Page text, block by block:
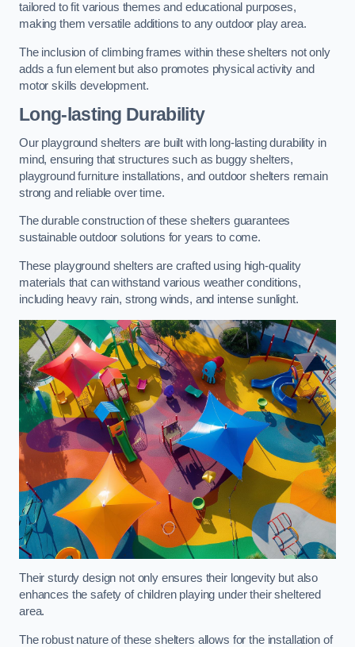
tailored to fit various themes and educational purposes,
making them versatile additions to any outdoor play area.
The inclusion of climbing frames within these shelters not only
adds a fun element but also promotes physical activity and
motor skills development.
Long-lasting Durability
Our playground shelters are built with long-lasting durability in
mind, ensuring that structures such as buggy shelters,
playground furniture installations, and outdoor shelters remain
strong and reliable over time.
The durable construction of these shelters guarantees
sustainable outdoor solutions for years to come.
These playground shelters are crafted using high-quality
materials that can withstand various weather conditions,
including heavy rain, strong winds, and intense sunlight.
Their sturdy design not only ensures their longevity but also
enhances the safety of children playing under their sheltered
area.
The robust nature of these shelters allows for the installation of